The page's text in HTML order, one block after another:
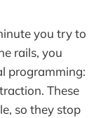
you try to
rails, you
programming:
These
so they stop